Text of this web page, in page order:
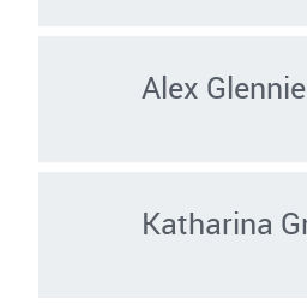
Alex Glennie
Katharina